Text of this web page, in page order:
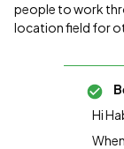
people to work
location field for
Hi